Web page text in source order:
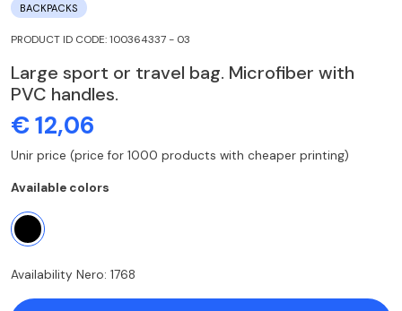
BACKPACKS
PRODUCT ID CODE: 100364337 - 03
Large sport or travel bag. Microfiber with
PVC handles.
€ 12,06
Unir price (price for 1000 products with cheaper printing)
Available colors
Availability Nero: 1768